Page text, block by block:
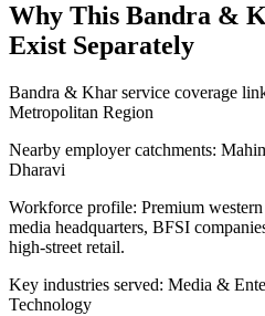
Why This Bandra &
Exist Separately
Bandra & Khar service coverage
Metropolitan Region
Nearby employer catchments:
Dharavi
Workforce profile: Premium
media headquarters, BFSI
high-street retail.
Key industries served: Media &
Technology